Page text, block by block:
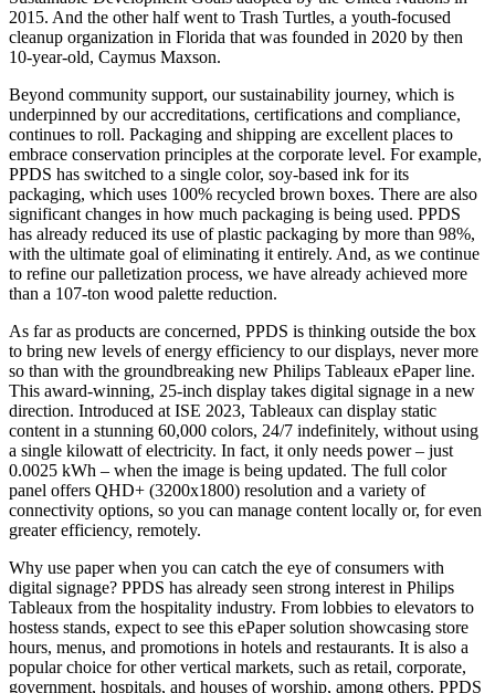
2015. And the other half went to Trash Turtles, a youth-focused
cleanup organization in Florida that was founded in 2020 by then
10-year-old, Caymus Maxson.
Beyond community support, our sustainability journey, which is
underpinned by our accreditations, certifications and compliance,
continues to roll. Packaging and shipping are excellent places to
embrace conservation principles at the corporate level. For example,
PPDS has switched to a single color, soy-based ink for its
packaging, which uses 100% recycled brown boxes. There are also
significant changes in how much packaging is being used. PPDS
has already reduced its use of plastic packaging by more than 98%,
with the ultimate goal of eliminating it entirely. And, as we continue
to refine our palletization process, we have already achieved more
than a 107-ton wood palette reduction.
As far as products are concerned, PPDS is thinking outside the box
to bring new levels of energy efficiency to our displays, never more
so than with the groundbreaking new Philips Tableaux ePaper line.
This award-winning, 25-inch display takes digital signage in a new
direction. Introduced at ISE 2023, Tableaux can display static
content in a stunning 60,000 colors, 24/7 indefinitely, without using
a single kilowatt of electricity. In fact, it only needs power – just
0.0025 kWh – when the image is being updated. The full color
panel offers QHD+ (3200x1800) resolution and a variety of
connectivity options, so you can manage content locally or, for even
greater efficiency, remotely.
Why use paper when you can catch the eye of consumers with
digital signage? PPDS has already seen strong interest in Philips
Tableaux from the hospitality industry. From lobbies to elevators to
hostess stands, expect to see this ePaper solution showcasing store
hours, menus, and promotions in hotels and restaurants. It is also a
popular choice for other vertical markets, such as retail, corporate,
government, hospitals, and houses of worship, among others. PPDS